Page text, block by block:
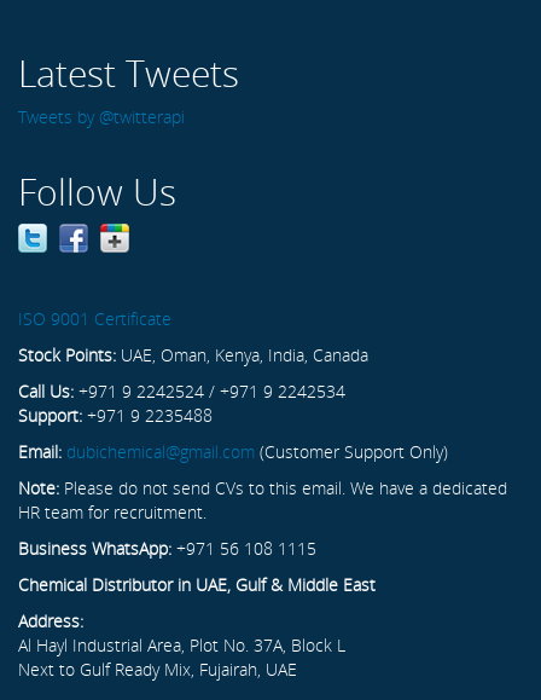
Latest Tweets
Tweets by @twitterapi
Follow Us
ISO 9001 Certificate
Stock Points: UAE, Oman, Kenya, India, Canada
Call Us: +971 9 2242524 / +971 9 2242534
Support: +971 9 2235488
Email: dubichemical@gmail.com (Customer Support Only)
Note: Please do not send CVs to this email. We have a dedicated
HR team for recruitment.
Business WhatsApp: +971 56 108 1115
Chemical Distributor in UAE, Gulf & Middle East
Address:
Al Hayl Industrial Area, Plot No. 37A, Block L
Next to Gulf Ready Mix, Fujairah, UAE